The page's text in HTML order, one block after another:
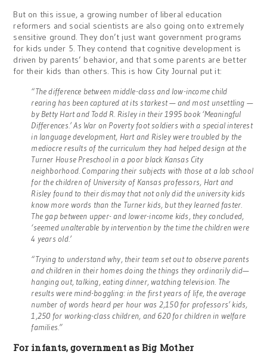
But on this issue, a growing number of liberal education
reformers and social scientists are also going onto extremely
sensitive ground. They don’t just want government programs
for kids under 5. They contend that cognitive development is
driven by parents’ behavior, and that some parents are better
for their kids than others. This is how City Journal put it:
“The difference between middle-class and low-income child
rearing has been captured at its starkest — and most unsettling —
by Betty Hart and Todd R. Risley in their 1995 book ‘Meaningful
Differences.’ As War on Poverty foot soldiers with a special interest
in language development, Hart and Risley were troubled by the
mediocre results of the curriculum they had helped design at the
Turner House Preschool in a poor black Kansas City
neighborhood. Comparing their subjects with those at a lab school
for the children of University of Kansas professors, Hart and
Risley found to their dismay that not only did the university kids
know more words than the Turner kids, but they learned faster.
The gap between upper- and lower-income kids, they concluded,
‘seemed unalterable by intervention by the time the children were
4 years old.’
“Trying to understand why, their team set out to observe parents
and children in their homes doing the things they ordinarily did—
hanging out, talking, eating dinner, watching television. The
results were mind-boggling: in the first years of life, the average
number of words heard per hour was 2,150 for professors’ kids,
1,250 for working-class children, and 620 for children in welfare
families.”
For infants, government as Big Mother